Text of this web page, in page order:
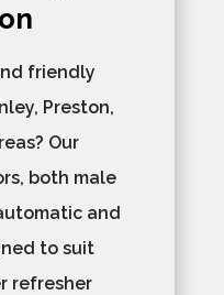
friendly
Preston,
Our
both male
and
to suit
refresher